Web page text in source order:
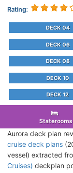
Rating:
DECK 04
DECK 06
DECK 08
DECK 10
DECK 12
Staterooms
Aurora deck plan
cruise deck plans
vessel) extracted
Cruises) deckplan